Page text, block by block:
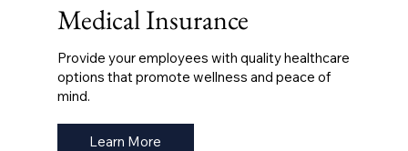
Medical Insurance
Provide your employees with quality healthcare
options that promote wellness and peace of
mind.
Learn More